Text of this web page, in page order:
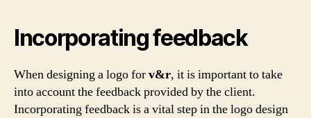
Incorporating feedback
When designing a logo forv&r, it is important to take
into account the feedback provided by the client.
Incorporating feedback is a vital step in the logo design